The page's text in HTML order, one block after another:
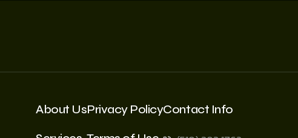
About UsPrivacy PolicyContact Info